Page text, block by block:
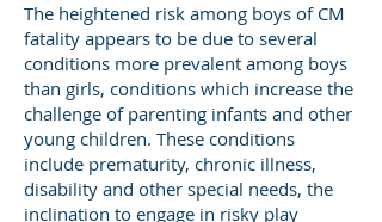
The heightened risk among boys of CM
fatality appears to be due to several
conditions more prevalent among boys
than girls, conditions which increase the
challenge of parenting infants and other
young children. These conditions
include prematurity, chronic illness,
disability and other special needs, the
inclination to engage in risky play